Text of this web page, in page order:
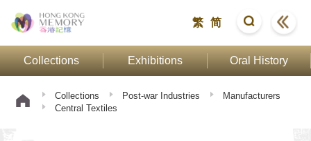
繁 简
Collections Exhibitions Oral History
Collections Post-war Industries
Manufacturers
Central Textiles